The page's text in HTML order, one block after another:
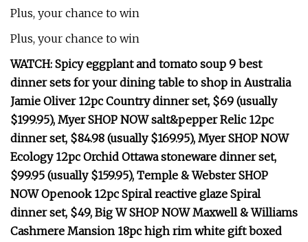
Plus, your chance to win
Plus, your chance to win
WATCH: Spicy eggplant and tomato soup 9 best
dinner sets for your dining table to shop in Australia
Jamie Oliver 12pc Country dinner set, $69 (usually
$199.95), Myer SHOP NOW salt&pepper Relic 12pc
dinner set, $84.98 (usually $169.95), Myer SHOP NOW
Ecology 12pc Orchid Ottawa stoneware dinner set,
$99.95 (usually $159.95), Temple & Webster SHOP
NOW Openook 12pc Spiral reactive glaze Spiral
dinner set, $49, Big W SHOP NOW Maxwell & Williams
Cashmere Mansion 18pc high rim white gift boxed